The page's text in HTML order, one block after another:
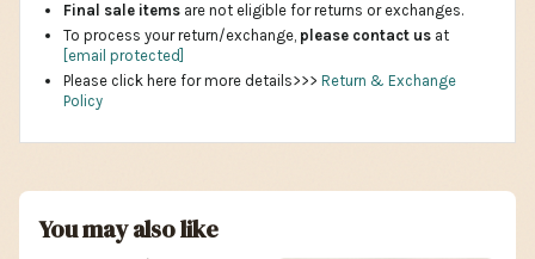
Final sale items are not eligible for returns or exchanges.
To process your return/exchange, please contact us at
[email protected]
Please click here for more details>>> Return & Exchange
Policy
You may also like